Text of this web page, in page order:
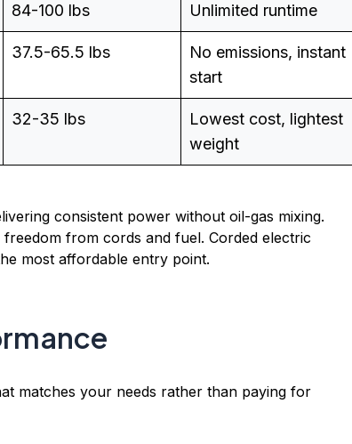
84-100 lbs Unlimited runtime
37.5-65.5 lbs
No emissions, instant
start
32-35 lbs
Lowest cost, lightest
weight
consistent power without oil-gas mixing.
from cords and fuel. Corded electric
most affordable entry point.
matches your needs rather than paying for